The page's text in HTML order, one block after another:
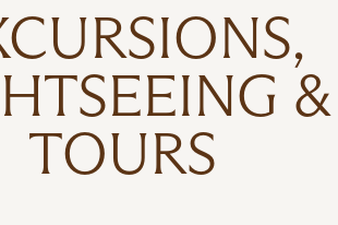
&
TOURS